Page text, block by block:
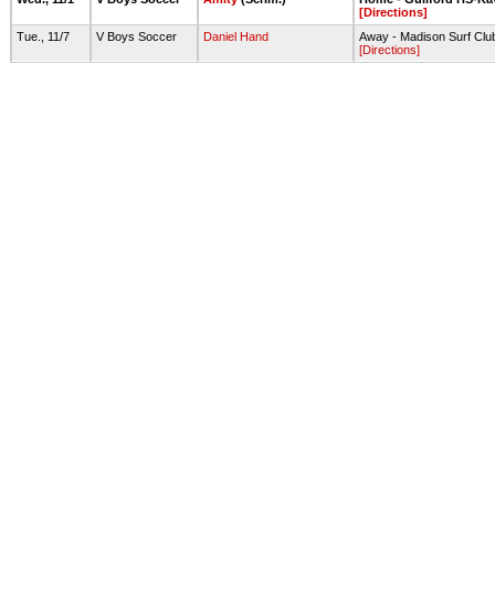
[Directions]
Tue., 11/7
V Boys Soccer Daniel Hand
Away - Madison Surf
[Directions]